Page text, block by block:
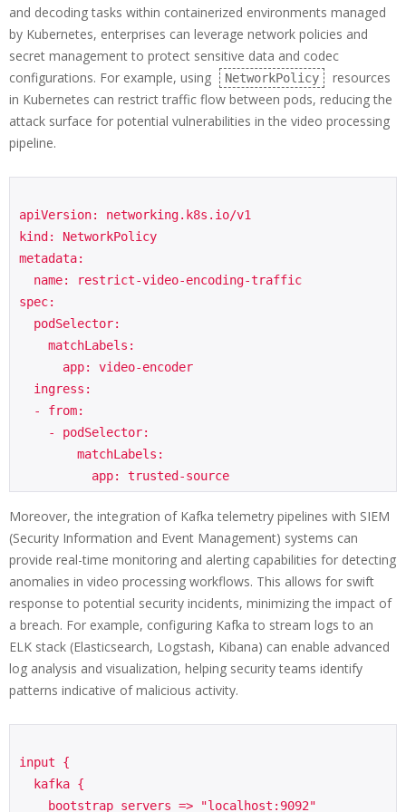
and decoding tasks within containerized environments managed
by Kubernetes, enterprises can leverage network policies and
secret management to protect sensitive data and codec
configurations. For example, using
NetworkPolicy
resources
in Kubernetes can restrict traffic flow between pods, reducing the
attack surface for potential vulnerabilities in the video processing
pipeline.
apiVersion: networking.k8s.io/v1
kind: NetworkPolicy
metadata:
spec:
Moreover, the integration of Kafka telemetry pipelines with SIEM
(Security Information and Event Management) systems can
provide real-time monitoring and alerting capabilities for detecting
anomalies in video processing workflows. This allows for swift
response to potential security incidents, minimizing the impact of
a breach. For example, configuring Kafka to stream logs to an
ELK stack (Elasticsearch, Logstash, Kibana) can enable advanced
log analysis and visualization, helping security teams identify
patterns indicative of malicious activity.
input {